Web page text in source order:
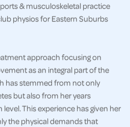
& musculoskeletal practice
physios for Eastern Suburbs
approach focusing on
as an integral part of the
has stemmed from not only
but also from her years
This experience has given her
the physical demands that